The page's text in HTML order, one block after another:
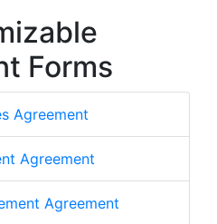
Forms
Agreement
Agreement
Agreement